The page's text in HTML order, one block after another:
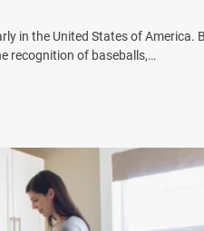
in the United States of America.
recognition of baseballs,…